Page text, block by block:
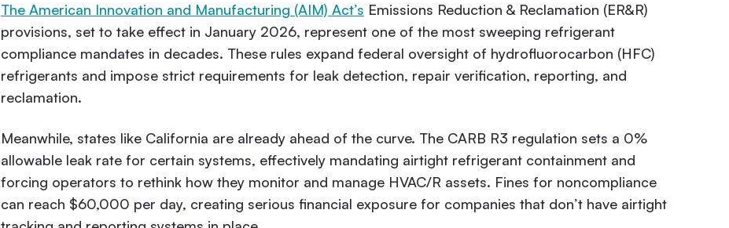
The American Innovation and Manufacturing (AIM) Act’s Emissions Reduction & Reclamation (ER&R)
provisions, set to take effect in January 2026, represent one of the most sweeping refrigerant
compliance mandates in decades. These rules expand federal oversight of hydrofluorocarbon (HFC)
refrigerants and impose strict requirements for leak detection, repair verification, reporting, and
reclamation.
Meanwhile, states like California are already ahead of the curve. The CARB R3 regulation sets a 0%
allowable leak rate for certain systems, effectively mandating airtight refrigerant containment and
forcing operators to rethink how they monitor and manage HVAC/R assets. Fines for noncompliance
can reach $60,000 per day, creating serious financial exposure for companies that don’t have airtight